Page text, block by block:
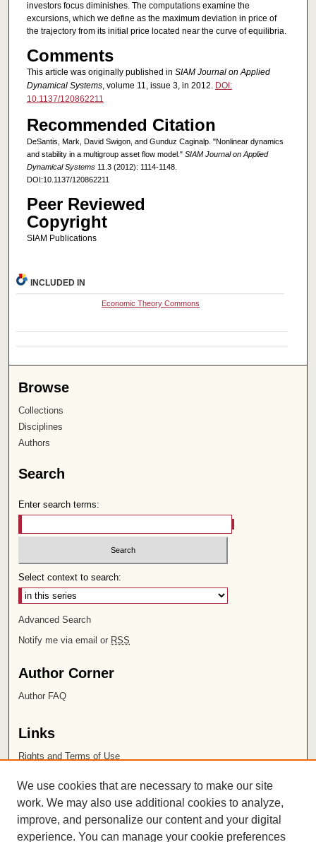
investors focus diminishes. The computations examine the
excursions, which we define as the maximum deviation in price of
the trajectory from its initial price located near the curve of equilibria.
Comments
This article was originally published in SIAM Journal on Applied
Dynamical Systems, volume 11, issue 3, in 2012. DOI:
10.1137/120862211
Recommended Citation
DeSantis, Mark, David Swigon, and Gunduz Caginalp. "Nonlinear dynamics
and stability in a multigroup asset flow model." SIAM Journal on Applied
Dynamical Systems11.3 (2012): 1114-1148.
DOI:10.1137/120862211
Peer Reviewed
Copyright
SIAM Publications
INCLUDED IN
Economic Theory Commons
Browse
Collections
Disciplines
Authors
Search
Enter search terms:
Select context to search:
Advanced Search
Notify me via email or RSS
Author Corner
Author FAQ
Links
Rights and Terms of Use
Chapman University
ISSN 2572-1496
We use cookies that are necessary to make our site
work. We may also use additional cookies to analyze,
improve, and personalize our content and your digital
experience. You can manage your cookie preferences